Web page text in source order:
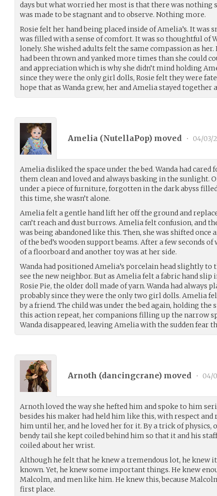
days but what worried her most is that there was nothing
was made to be stagnant and to observe. Nothing more.
Rosie felt her hand being placed inside of Amelia’s. It
was filled with a sense of comfort. It was so thoughtful of
lonely. She wished adults felt the same compassion as her.
had been thrown and yanked more times than she could
and appreciation which is why she didn’t mind holding
since they were the only girl dolls, Rosie felt they were
hope that as Wanda grew, her and Amelia stayed together
Amelia (NutellaPop) moved • 04/03/
Amelia disliked the space under the bed. Wanda had
them clean and loved and always basking in the sunlight.
under a piece of furniture, forgotten in the dark abyss
this time, she wasn’t alone.
Amelia felt a gentle hand lift her off the ground and
can’t reach and dust burrows. Amelia felt confusion, and
was being abandoned like this. Then, she was shifted once
of the bed’s wooden support beams. After a few seconds
of a floorboard and another toy was at her side.
Wanda had positioned Amelia’s porcelain head slightly to
see the new neighbor. But as Amelia felt a fabric hand slip
Rosie Pie, the older doll made of yarn. Wanda had always
probably since they were the only two girl dolls. Amelia
by a friend. The child was under the bed again, holding the
this action repeat, her companions filling up the narrow
Wanda disappeared, leaving Amelia with the sudden fear
Arnoth (dancingcrane) moved • 04/
Arnoth loved the way she hefted him and spoke to him
besides his maker had held him like this, with respect and
him until her, and he loved her for it. By a trick of physics,
bendy tail she kept coiled behind him so that it and his
coiled about her wrist.
Although he felt that he knew a tremendous lot, he knew
known. Yet, he knew some important things. He knew
Malcolm, and men like him. He knew this, because
first place.